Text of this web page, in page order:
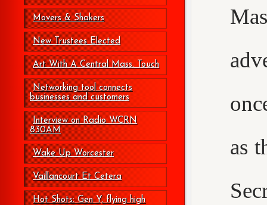
Movers & Shakers
New Trustees Elected
Art With A Central Mass. Touch
Networking tool connects
businesses and customers
Interview on Radio WCRN
830AM
Wake Up Worcester
Vaillancourt Et Cetera
Hot Shots: Gen Y, flying high
as